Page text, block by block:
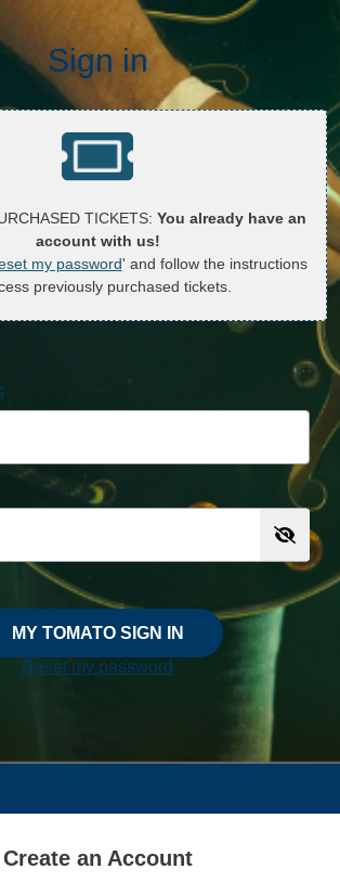
Sign in
TICKETS: You already have an
account with us!
my password' and follow the instructions
previously purchased tickets.
MY TOMATO SIGN IN
Reset my password
Create an Account